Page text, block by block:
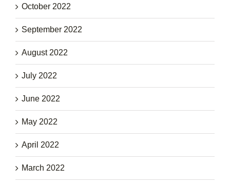
October 2022
September 2022
August 2022
July 2022
June 2022
May 2022
April 2022
March 2022